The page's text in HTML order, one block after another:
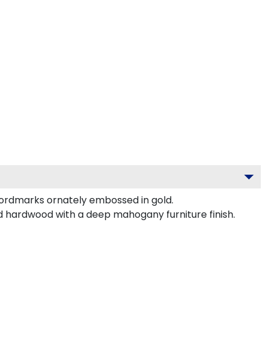
ornately embossed in gold.
hardwood with a deep mahogany furniture finish.